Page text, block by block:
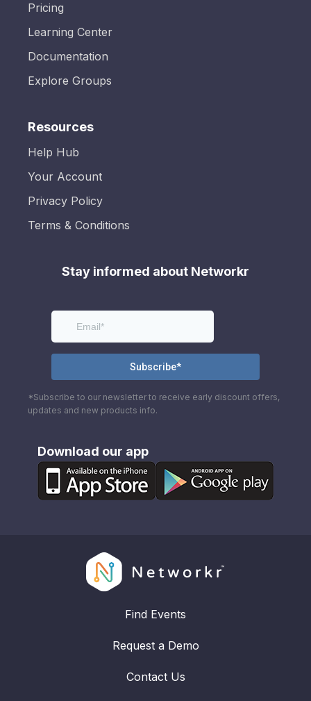
Pricing
Learning Center
Documentation
Explore Groups
Resources
Help Hub
Your Account
Privacy Policy
Terms & Conditions
Stay informed about Networkr
*Subscribe to our newsletter to receive early discount offers,
updates and new products info.
Download our app
Find Events
Request a Demo
Contact Us